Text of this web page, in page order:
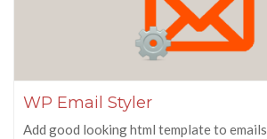
WP Email Styler
Add good looking html template to emails